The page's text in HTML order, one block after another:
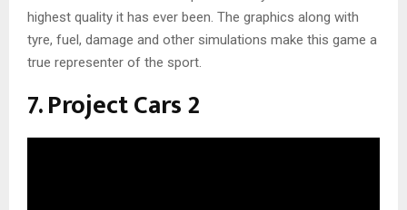
highest quality it has ever been. The graphics along with
tyre, fuel, damage and other simulations make this game a
true representer of the sport.
7. Project Cars 2